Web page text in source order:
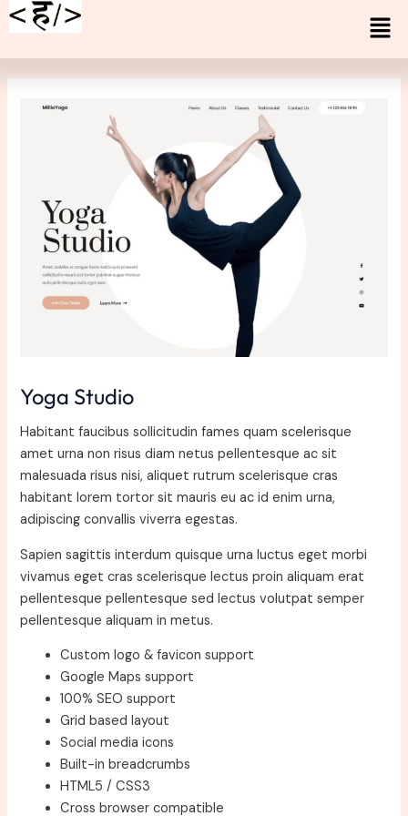
Skip
to
Yoga Studio
Habitant faucibus sollicitudin fames quam scelerisque
amet urna non risus diam netus pellentesque ac sit
malesuada risus nisi, aliquet rutrum scelerisque cras
habitant lorem tortor sit mauris eu ac id enim urna,
adipiscing convallis viverra egestas.
Sapien sagittis interdum quisque urna luctus eget morbi
vivamus eget cras scelerisque lectus proin aliquam erat
pellentesque pellentesque sed lectus volutpat semper
pellentesque aliquam in metus.
Custom logo & favicon support
Google Maps support
100% SEO support
Grid based layout
Social media icons
Built-in breadcrumbs
HTML5 / CSS3
Cross browser compatible